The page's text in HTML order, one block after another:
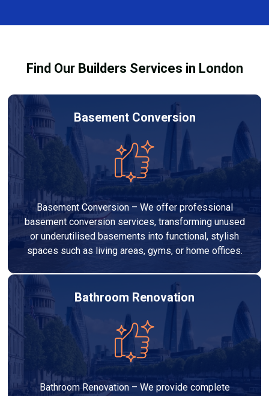
provide transparent, no-obligation quotes and work
Find Our Builders Services in London
Basement Conversion
Basement Conversion – We offer professional
basement conversion services, transforming unused
or underutilised basements into functional, stylish
spaces such as living areas, gyms, or home offices.
Bathroom Renovation
Bathroom Renovation – We provide complete